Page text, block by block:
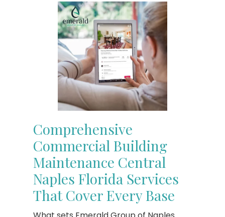
Comprehensive
Commercial Building
Maintenance Central
Naples Florida Services
That Cover Every Base